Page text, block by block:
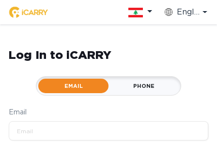
English
Log In to iCARRY
EMAIL PHONE
Email